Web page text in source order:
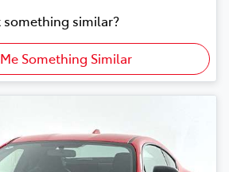
something similar?
Something Similar